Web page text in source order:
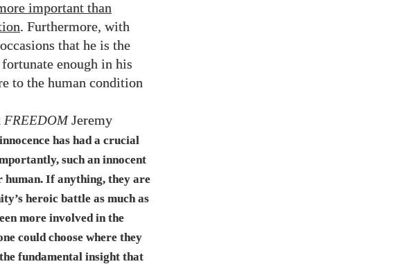
important than
. Furthermore, with
that he is the
enough in his
to the human condition
FREEDOMJeremy
has had a crucial
such an innocent
If anything, they are
heroic battle as much as
more involved in the
could choose where they
fundamental insight that